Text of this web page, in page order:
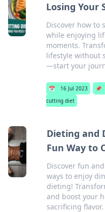
Losing Your
Discover how to
while enjoying
moments.
lifestyle without
—start your
📅 16 Jul 2023 📌
cutting diet
Dieting and
Fun Way to
Discover fun
ways to enjoy
dieting!
and boost your
sacrificing flavor.